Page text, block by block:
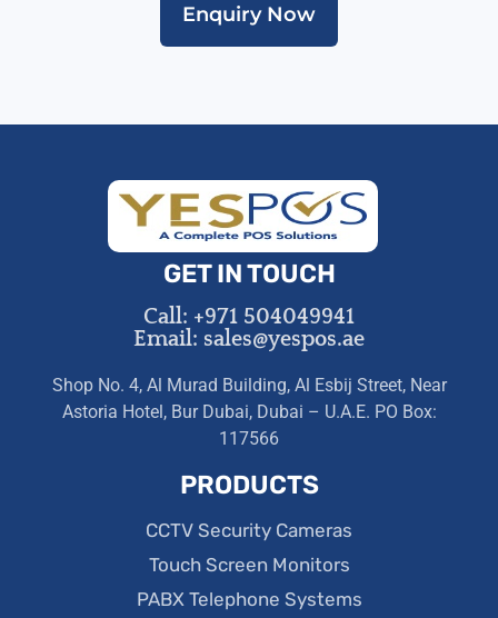
Enquiry Now
GET IN TOUCH
Call: +971 504049941
Email: sales@yespos.ae
Shop No. 4, Al Murad Building, Al Esbij Street, Near
Astoria Hotel, Bur Dubai, Dubai – U.A.E. PO Box:
117566
PRODUCTS
CCTV Security Cameras
Touch Screen Monitors
PABX Telephone Systems